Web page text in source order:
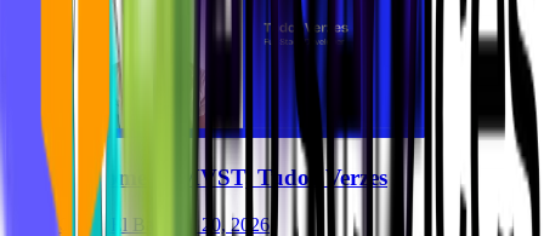
Welcome to MVST, Tudor Verzes
Ghida El Badri Jul 20, 2026